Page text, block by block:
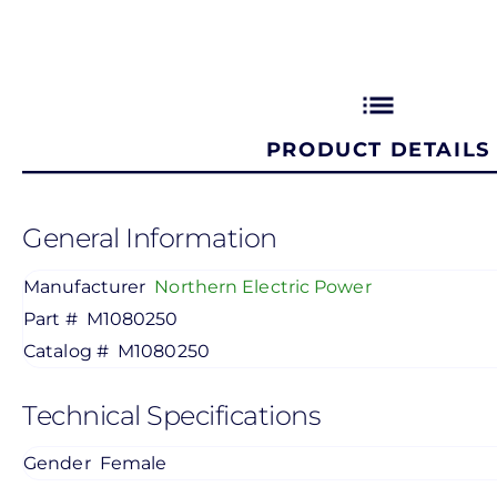
list
PRODUCT DETAILS
General Information
Manufacturer Northern Electric Power
Part # M1080250
Catalog # M1080250
Technical Specifications
Gender Female